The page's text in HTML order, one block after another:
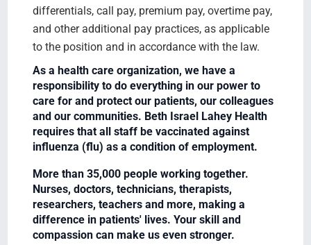
differentials, call pay, premium pay, overtime pay,
and other additional pay practices, as applicable
to the position and in accordance with the law.
As a health care organization, we have a
responsibility to do everything in our power to
care for and protect our patients, our colleagues
and our communities. Beth Israel Lahey Health
requires that all staff be vaccinated against
influenza (flu) as a condition of employment.
More than 35,000 people working together.
Nurses, doctors, technicians, therapists,
researchers, teachers and more, making a
difference in patients' lives. Your skill and
compassion can make us even stronger.